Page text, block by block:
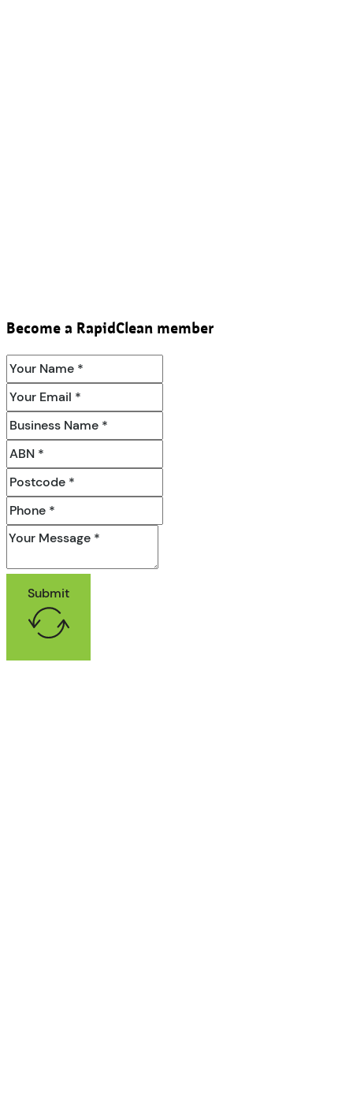
Become a RapidClean member
Submit